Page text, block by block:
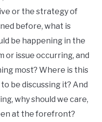
or the strategy of
before, what is
be happening in the
or issue occurring, and
most? Where is this
be discussing it? And
why should we care,
at the forefront?